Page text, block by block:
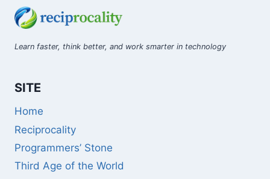
Learn faster, think better, and work smarter in technology
SITE
Home
Reciprocality
Programmers’ Stone
Third Age of the World